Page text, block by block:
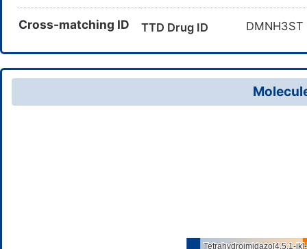
Cross-matching ID TTD Drug ID DMNH3ST